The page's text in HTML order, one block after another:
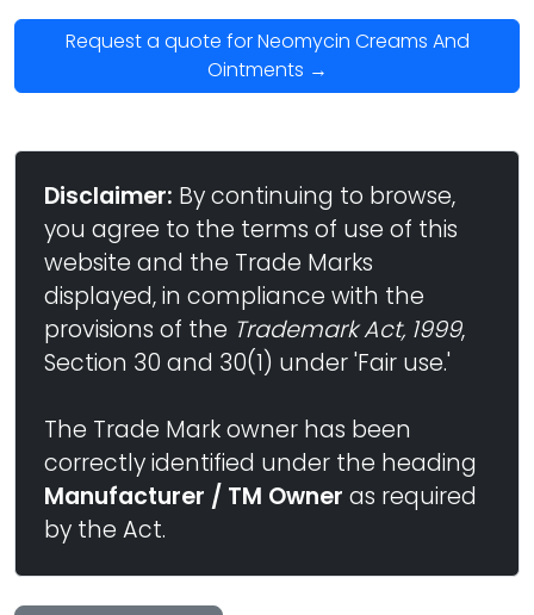
Request a quote for Neomycin Creams And
Ointments →
Disclaimer: By continuing to browse,
you agree to the terms of use of this
website and the Trade Marks
displayed, in compliance with the
provisions of the Trademark Act, 1999,
Section 30 and 30(1) under 'Fair use.'
The Trade Mark owner has been
correctly identified under the heading
Manufacturer / TM Owner as required
by the Act.